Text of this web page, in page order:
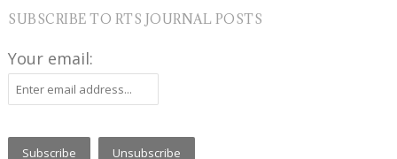
SUBSCRIBE TO RTS JOURNAL POSTS
Your email: